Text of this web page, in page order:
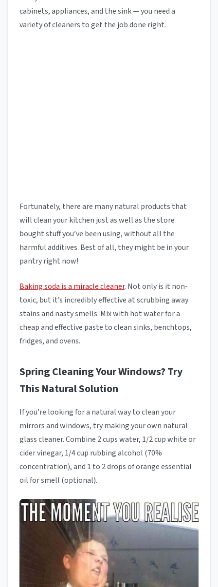
cabinets, appliances, and the sink — you need a
variety of cleaners to get the job done right.
Fortunately, there are many natural products that
will clean your kitchen just as well as the store
bought stuff you’ve been using, without all the
harmful additives. Best of all, they might be in your
pantry right now!
Baking soda is a miracle cleaner. Not only is it non-
toxic, but it’s incredibly effective at scrubbing away
stains and nasty smells. Mix with hot water for a
cheap and effective paste to clean sinks, benchtops,
fridges, and ovens.
Spring Cleaning Your Windows? Try
This Natural Solution
If you’re looking for a natural way to clean your
mirrors and windows, try making your own natural
glass cleaner. Combine 2 cups water, 1/2 cup white or
cider vinegar, 1/4 cup rubbing alcohol (70%
concentration), and 1 to 2 drops of orange essential
oil for smell (optional).